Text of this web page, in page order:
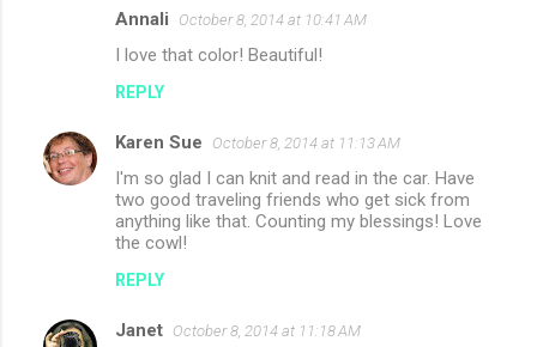
Annali October 8, 2014 at 10:41 AM
I love that color! Beautiful!
REPLY
Karen Sue October 8, 2014 at 11:13 AM
I'm so glad I can knit and read in the car. Have
two good traveling friends who get sick from
anything like that. Counting my blessings! Love
the cowl!
REPLY
Janet October 8, 2014 at 11:18 AM